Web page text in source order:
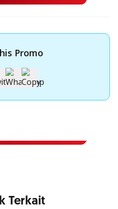
Promo
Card
Terkait